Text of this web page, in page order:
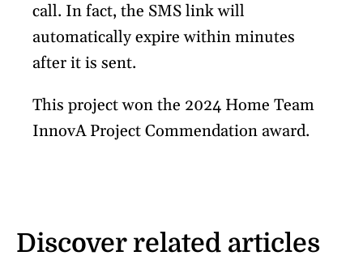
call. In fact, the SMS link will
automatically expire within minutes
after it is sent.
This project won the 2024 Home Team
InnovA Project Commendation award.
Discover related articles